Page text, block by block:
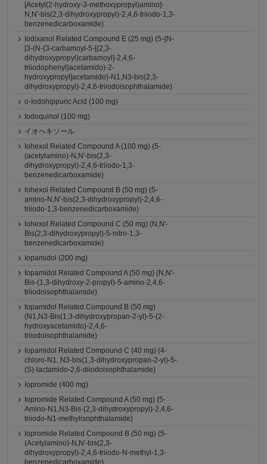
[Acetyl(2-hydroxy-3-methoxypropyl)amino]-
N,N'-bis(2,3-dihydroxypropyl)-2,4,6-triiodo-1,3-
benzenedicarboxamide)
Iodixanol Related Compound E (25 mg) (5-{N-
[3-(N-{3-carbamoyl-5-[(2,3-
dihydroxypropyl)carbamoyl]-2,4,6-
triiodophenyl}acetamido)-2-
hydroxypropyl]acetamido}-N1,N3-bis(2,3-
dihydroxypropyl)-2,4,6-triiodoisophthalamide)
o-Iodohippuric Acid (100 mg)
Iodoquinol (100 mg)
イオヘキソール
Iohexol Related Compound A (100 mg) (5-
(acetylamino)-N,N'-bis(2,3-
dihydroxypropyl)-2,4,6-triiodo-1,3-
benzenedicarboxamide)
Iohexol Related Compound B (50 mg) (5-
amino-N,N'-bis(2,3-dihydroxypropyl)-2,4,6-
triiodo-1,3-benzenedicarboxamide)
Iohexol Related Compound C (50 mg) (N,N'-
Bis(2,3-dihydroxypropyl)-5-nitro-1,3-
benzenedicarboxamide)
Iopamidol (200 mg)
Iopamidol Related Compound A (50 mg) (N,N'-
Bis-(1,3-dihydroxy-2-propyl)-5-amino-2,4,6-
triiodoisophthalamide)
Iopamidol Related Compound B (50 mg)
(N1,N3-Bis(1,3-dihydroxypropan-2-yl)-5-(2-
hydroxyacetamido)-2,4,6-
triiodoisophthalamide)
Iopamidol Related Compound C (40 mg) (4-
chloro-N1, N3-bis(1,3-dihydroxypropan-2-yl)-5-
(S)-lactamido-2,6-diiodoisophthalamide)
Iopromide (400 mg)
Iopromide Related Compound A (50 mg) (5-
Amino-N1,N3-Bis-(2,3-dihydroxypropyl)-2,4,6-
triiodo-N1-methylisophthalamide)
Iopromide Related Compound B (50 mg) (5-
(Acetylamino)-N,N'-bis(2,3-
dihydroxypropyl)-2,4,6-triiodo-N-methyl-1,3-
benzenedicarboxamide)